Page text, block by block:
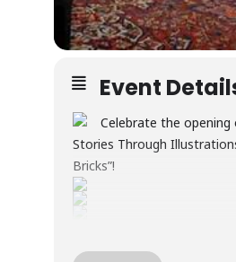
Event
Celebrate the opening
Stories Through
Bricks”!
exhibition explores